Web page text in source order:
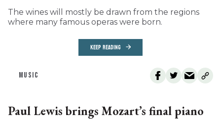
The wines will mostly be drawn from the regions
where many famous operas were born.
KEEP READING
MUSIC
Paul Lewis brings Mozart’s final piano